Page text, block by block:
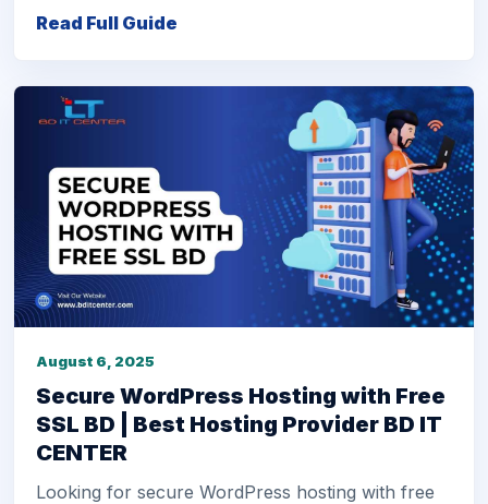
Read Full Guide
August 6, 2025
Secure WordPress Hosting with Free
SSL BD | Best Hosting Provider BD IT
CENTER
Looking for secure WordPress hosting with free